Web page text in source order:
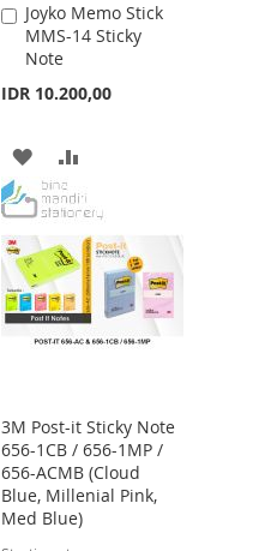
Joyko Memo Stick
MMS-14 Sticky
Note
IDR 10.200,00
Add
to
Cart
ADD
TO
WISH
LIST
TO
COMPARE
3M Post-it Sticky Note
656-1CB / 656-1MP /
656-ACMB (Cloud
Blue, Millenial Pink,
Med Blue)